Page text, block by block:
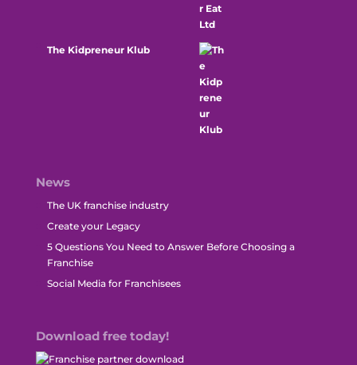
The Kidpreneur Klub
News
The UK franchise industry
Create your Legacy
5 Questions You Need to Answer Before Choosing a
Franchise
Social Media for Franchisees
Download free today!